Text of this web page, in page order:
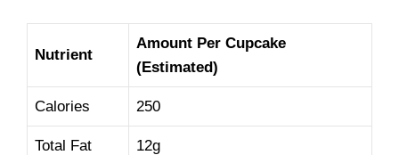
Nutrient
Amount Per Cupcake
(Estimated)
Calories 250
Total Fat 12g